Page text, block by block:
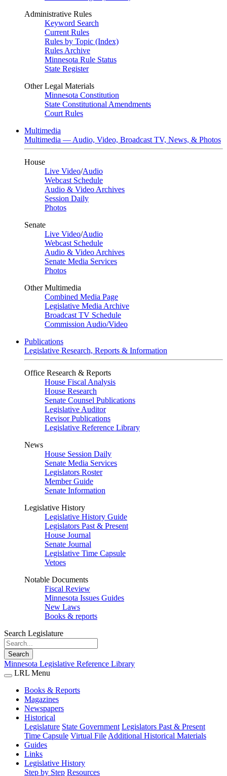
Administrative Rules
Keyword Search
Current Rules
Rules by Topic (Index)
Rules Archive
Minnesota Rule Status
State Register
Other Legal Materials
Minnesota Constitution
State Constitutional Amendments
Court Rules
Multimedia
Multimedia — Audio, Video, Broadcast TV, News, & Photos
House
Live Video/Audio
Webcast Schedule
Audio & Video Archives
Session Daily
Photos
Senate
Live Video/Audio
Webcast Schedule
Audio & Video Archives
Senate Media Services
Photos
Other Multimedia
Combined Media Page
Legislative Media Archive
Broadcast TV Schedule
Commission Audio/Video
Publications
Legislative Research, Reports & Information
Office Research & Reports
House Fiscal Analysis
House Research
Senate Counsel Publications
Legislative Auditor
Revisor Publications
Legislative Reference Library
News
House Session Daily
Senate Media Services
Legislators Roster
Member Guide
Senate Information
Legislative History
Legislative History Guide
Legislators Past & Present
House Journal
Senate Journal
Legislative Time Capsule
Vetoes
Notable Documents
Fiscal Review
Minnesota Issues Guides
New Laws
Books & reports
Search Legislature
Search
Minnesota Legislative Reference Library
LRL Menu
Books & Reports
Magazines
Newspapers
Historical
Legislature State Government Legislators Past & Present
Time Capsule Virtual File Additional Historical Materials
Guides
Links
Legislative History
Step by Step Resources